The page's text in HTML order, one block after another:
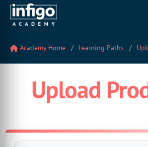
Academy Home Learning Paths
Upload